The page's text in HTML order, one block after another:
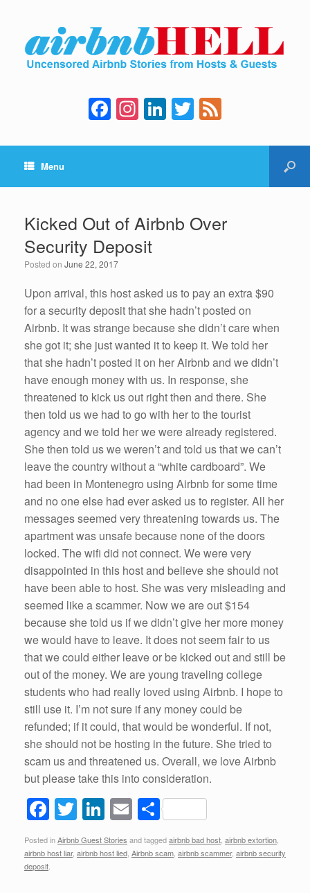
F
a
c
b
o
o
k
In
st
a
a
m
Li
n
k
dI
n
T
wi
tt e
Menu
Kicked Out of Airbnb Over
Security Deposit
Posted on June 22, 2017
Upon arrival, this host asked us to pay an extra $90
for a security deposit that she hadn’t posted on
Airbnb. It was strange because she didn’t care when
she got it; she just wanted it to keep it. We told her
that she hadn’t posted it on her Airbnb and we didn’t
have enough money with us. In response, she
threatened to kick us out right then and there. She
then told us we had to go with her to the tourist
agency and we told her we were already registered.
She then told us we weren’t and told us that we can’t
leave the country without a “white cardboard”. We
had been in Montenegro using Airbnb for some time
and no one else had ever asked us to register. All her
messages seemed very threatening towards us. The
apartment was unsafe because none of the doors
locked. The wifi did not connect. We were very
disappointed in this host and believe she should not
have been able to host. She was very misleading and
seemed like a scammer. Now we are out $154
because she told us if we didn’t give her more money
we would have to leave. It does not seem fair to us
that we could either leave or be kicked out and still be
out of the money. We are young traveling college
students who had really loved using Airbnb. I hope to
still use it. I’m not sure if any money could be
refunded; if it could, that would be wonderful. If not,
she should not be hosting in the future. She tried to
scam us and threatened us. Overall, we love Airbnb
but please take this into consideration.
F
a
c
e
T
wi
tt
Li
n
k
E
m
ail
S
h
ar
Posted inAirbnb Guest Stories and taggedairbnb bad host airbnb extortion
airbnb host liar, airbnb host lied Airbnb scam airbnb scammer, airbnb security
deposit